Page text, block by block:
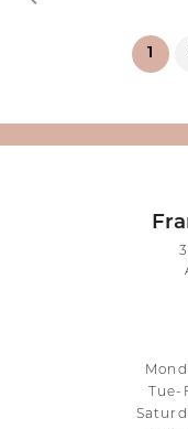
1
Tue-